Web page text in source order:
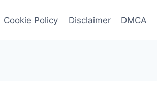
Cookie Policy Disclaimer DMCA